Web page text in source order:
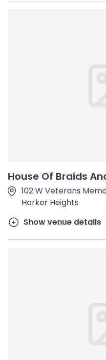
House Of Braids
102 W Veterans
Harker Heights
Show venue details